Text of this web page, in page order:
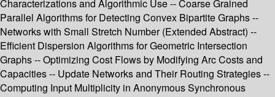
Characterizations and Algorithmic Use -- Coarse Grained
Parallel Algorithms for Detecting Convex Bipartite Graphs --
Networks with Small Stretch Number (Extended Abstract) --
Efficient Dispersion Algorithms for Geometric Intersection
Graphs -- Optimizing Cost Flows by Modifying Arc Costs and
Capacities -- Update Networks and Their Routing Strategies --
Computing Input Multiplicity in Anonymous Synchronous